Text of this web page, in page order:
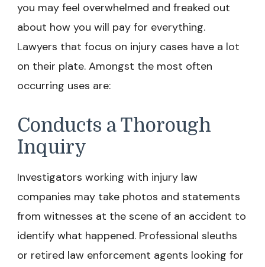
you may feel overwhelmed and freaked out
about how you will pay for everything.
Lawyers that focus on injury cases have a lot
on their plate. Amongst the most often
occurring uses are:
Conducts a Thorough
Inquiry
Investigators working with injury law
companies may take photos and statements
from witnesses at the scene of an accident to
identify what happened. Professional sleuths
or retired law enforcement agents looking for